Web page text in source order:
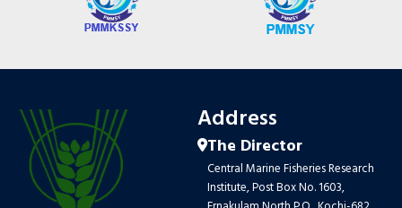
Address
The Director
Central Marine Fisheries Research
Institute, Post Box No. 1603,